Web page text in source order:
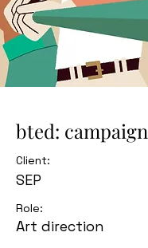
bted: campaign
Client:
SEP
Role:
Art direction